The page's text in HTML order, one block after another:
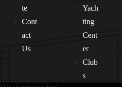
te
Cont
act
Us
Yach
ting
Cent
er
Club
s